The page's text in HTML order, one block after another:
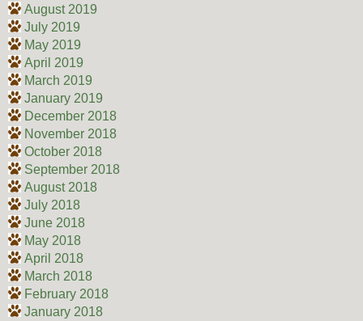
August 2019
July 2019
May 2019
April 2019
March 2019
January 2019
December 2018
November 2018
October 2018
September 2018
August 2018
July 2018
June 2018
May 2018
April 2018
March 2018
February 2018
January 2018